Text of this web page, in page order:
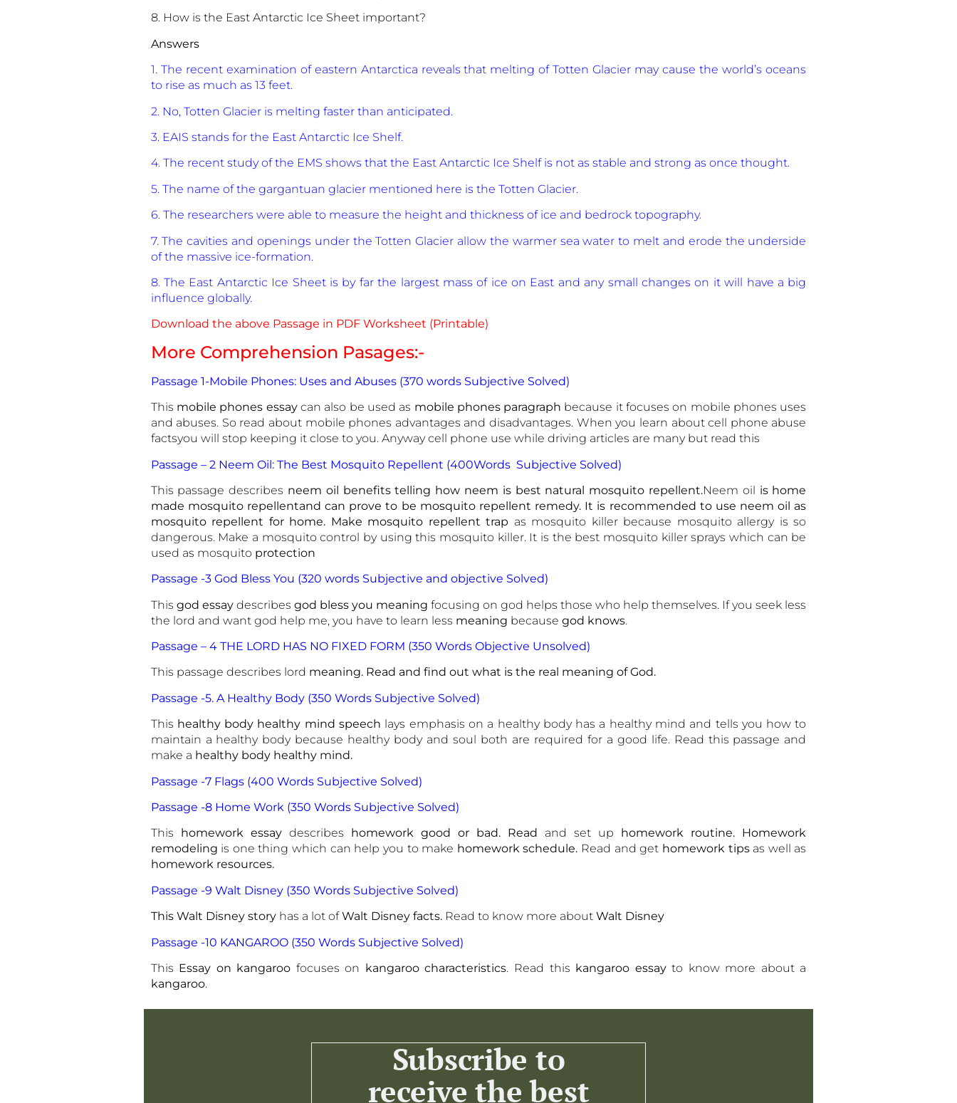
8. How is the East Antarctic Ice Sheet important?
Answers
1. The recent examination of eastern Antarctica reveals that melting of Totten Glacier may cause the world’s oceans
to rise as much as 13 feet.
2. No, Totten Glacier is melting faster than anticipated.
3. EAIS stands for the East Antarctic Ice Shelf.
4. The recent study of the EMS shows that the East Antarctic Ice Shelf is not as stable and strong as once thought.
5. The name of the gargantuan glacier mentioned here is the Totten Glacier.
6. The researchers were able to measure the height and thickness of ice and bedrock topography.
7. The cavities and openings under the Totten Glacier allow the warmer sea water to melt and erode the underside
of the massive ice-formation.
8. The East Antarctic Ice Sheet is by far the largest mass of ice on East and any small changes on it will have a big
influence globally.
Download the above Passage in PDF Worksheet (Printable)
More Comprehension Pasages:-
Passage 1-Mobile Phones: Uses and Abuses (370 words Subjective Solved)
This mobile phones essay can also be used as mobile phones paragraph because it focuses on mobile phones uses
and abuses. So read about mobile phones advantages and disadvantages. When you learn about cell phone abuse
factsyou will stop keeping it close to you. Anyway cell phone use while driving articles are many but read this
Passage – 2 Neem Oil: The Best Mosquito Repellent (400Words Subjective Solved)
This passage describes neem oil benefits telling how neem is best natural mosquito repellent.Neem oil is home
made mosquito repellentand can prove to be mosquito repellent remedy. It is recommended to use neem oil as
mosquito repellent for home. Make mosquito repellent trap as mosquito killer because mosquito allergy is so
dangerous. Make a mosquito control by using this mosquito killer. It is the best mosquito killer sprays which can be
used as mosquito protection
Passage -3 God Bless You (320 words Subjective and objective Solved)
This god essaydescribes god bless you meaning focusing on god helps those who help themselves. If you seek less
the lord and want god help me, you have to learn less meaning because god knows.
Passage – 4 THE LORD HAS NO FIXED FORM (350 Words Objective Unsolved)
This passage describes lord meaning. Read and find out what is the real meaning of God.
Passage -5. A Healthy Body (350 Words Subjective Solved)
This healthy body healthy mind speech lays emphasis on a healthy body has a healthy mind and tells you how to
maintain a healthy body because healthy body and soul both are required for a good life. Read this passage and
make a healthy body healthy mind.
Passage -7 Flags (400 Words Subjective Solved)
Passage -8 Home Work (350 Words Subjective Solved)
This
homework essaydescribes homework good or bad. Read and set up homework routine. Homework
remodeling is one thing which can help you to make homework schedule. Read and get homework tipsas well as
homework resources.
Passage -9 Walt Disney (350 Words Subjective Solved)
This Walt Disney storyhas a lot ofWalt Disney facts. Read to know more aboutWalt Disney
Passage -10 KANGAROO (350 Words Subjective Solved)
This Essay on kangaroo focuses on kangaroo characteristics. Read this kangaroo essayto know more about a
kangaroo.
Subscribe to
receive the best